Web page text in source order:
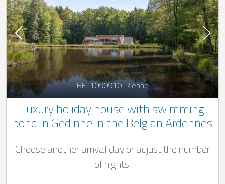
BE-1090910-Rienne
Luxury holiday house with swimming
pond in Gedinne in the Belgian Ardennes
Choose another arrival day or adjust the number
of nights.